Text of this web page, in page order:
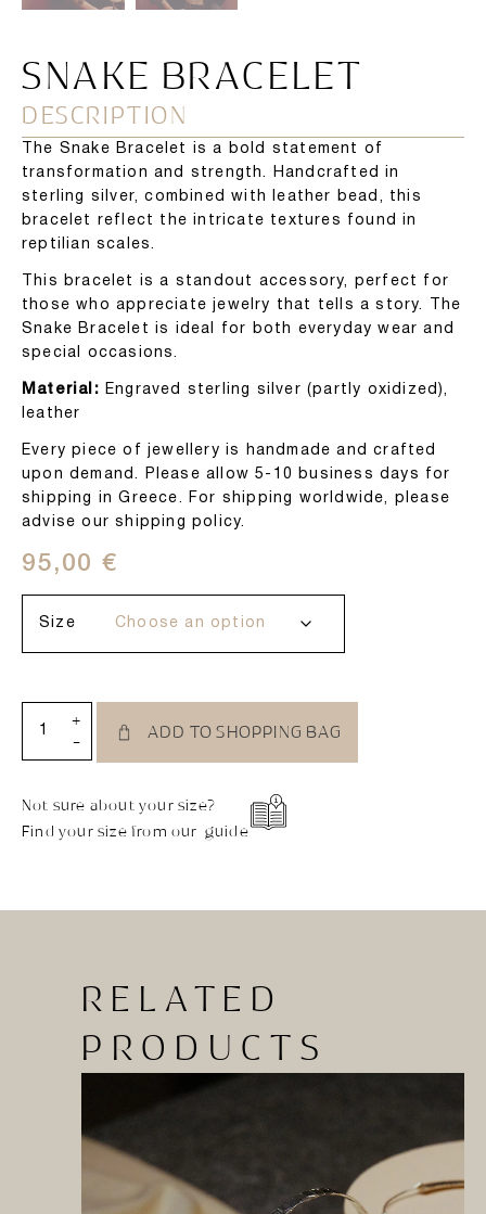
SNAKE BRACELET
DESCRIPTION
The Snake Bracelet is a bold statement of
transformation and strength. Handcrafted in
sterling silver, combined with leather bead, this
bracelet reflect the intricate textures found in
reptilian scales.
This bracelet is a standout accessory, perfect for
those who appreciate jewelry that tells a story. The
Snake Bracelet is ideal for both everyday wear and
special occasions.
Material: Engraved sterling silver (partly oxidized),
leather
Every piece of jewellery is handmade and crafted
upon demand. Please allow 5-10 business days for
shipping in Greece. For shipping worldwide, please
advise our shipping policy.
95,00 €
Size
-
+
ADD TO SHOPPING BAG
Not sure about your size?
Find your size from our guide
RELATED
PRODUCTS